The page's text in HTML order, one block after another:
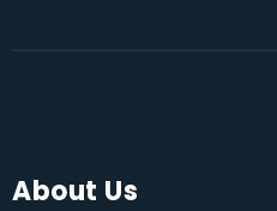
About Us